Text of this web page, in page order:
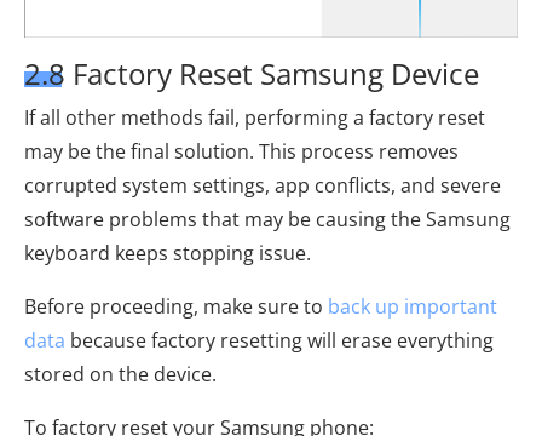
2.8 Factory Reset Samsung Device
If all other methods fail, performing a factory reset
may be the final solution. This process removes
corrupted system settings, app conflicts, and severe
software problems that may be causing the Samsung
keyboard keeps stopping issue.
Before proceeding, make sure to back up important
data because factory resetting will erase everything
stored on the device.
To factory reset your Samsung phone: